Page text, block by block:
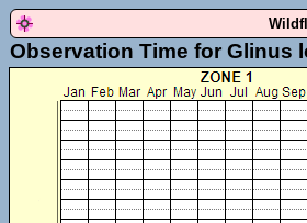
Observation Time for Glinus